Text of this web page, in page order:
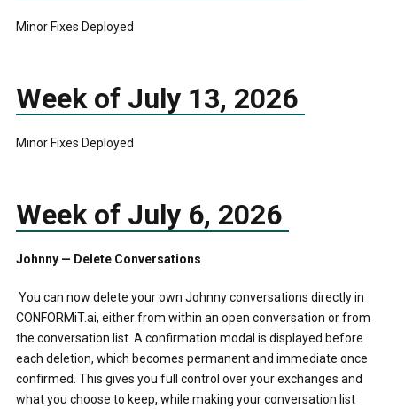
Minor Fixes Deployed
Week of July 13, 2026
Minor Fixes Deployed
Week of July 6, 2026
Johnny — Delete Conversations
You can now delete your own Johnny conversations directly in
CONFORMiT.ai, either from within an open conversation or from
the conversation list. A confirmation modal is displayed before
each deletion, which becomes permanent and immediate once
confirmed. This gives you full control over your exchanges and
what you choose to keep, while making your conversation list